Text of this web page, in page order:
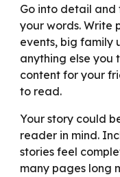
Go into detail
your words. Write
events, big family
anything else you
content for your
to read.
Your story could
reader in mind.
stories feel
many pages long